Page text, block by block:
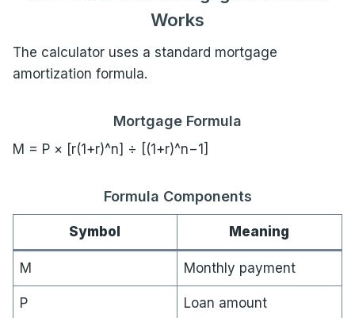
Works
The calculator uses a standard mortgage
amortization formula.
Mortgage Formula
M = P × [r(1+r)^n] ÷ [(1+r)^n−1]
Formula Components
Symbol Meaning
M Monthly payment
P Loan amount